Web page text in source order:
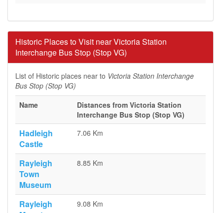
Historic Places to Visit near Victoria Station
Interchange Bus Stop (Stop VG)
List of Historic places near to Victoria Station Interchange
Bus Stop (Stop VG)
Name
Distances from Victoria Station
Interchange Bus Stop (Stop VG)
Hadleigh
Castle
7.06 Km
Rayleigh
Town
Museum
8.85 Km
Rayleigh
9.08 Km